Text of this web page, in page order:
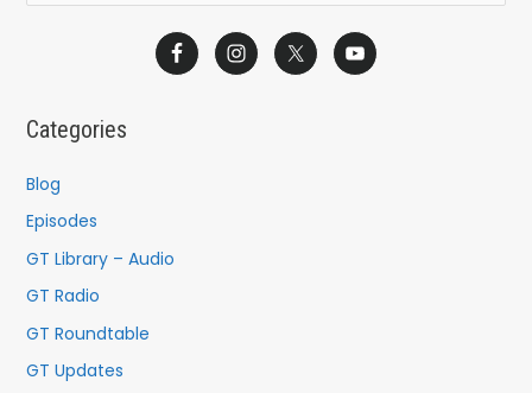
e
f
o
Categories
Blog
Episodes
GT Library – Audio
GT Radio
GT Roundtable
GT Updates